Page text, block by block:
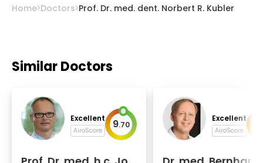
Home Doctors Prof. Dr. med. dent. Norbert R. Kubler
Similar Doctors
Excellent
AiroScore 9.70
Excellent
AiroScore